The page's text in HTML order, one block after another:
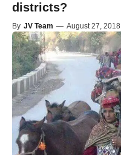
districts?
By JV Team — August 27, 2018